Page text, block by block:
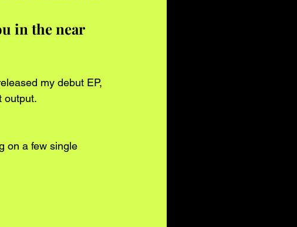
in the near
my debut EP,
output.
on a few single